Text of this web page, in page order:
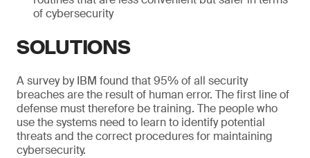
of cybersecurity
SOLUTIONS
A survey by IBM found that 95% of all security
breaches are the result of human error. The first line of
defense must therefore be training. The people who
use the systems need to learn to identify potential
threats and the correct procedures for maintaining
cybersecurity.